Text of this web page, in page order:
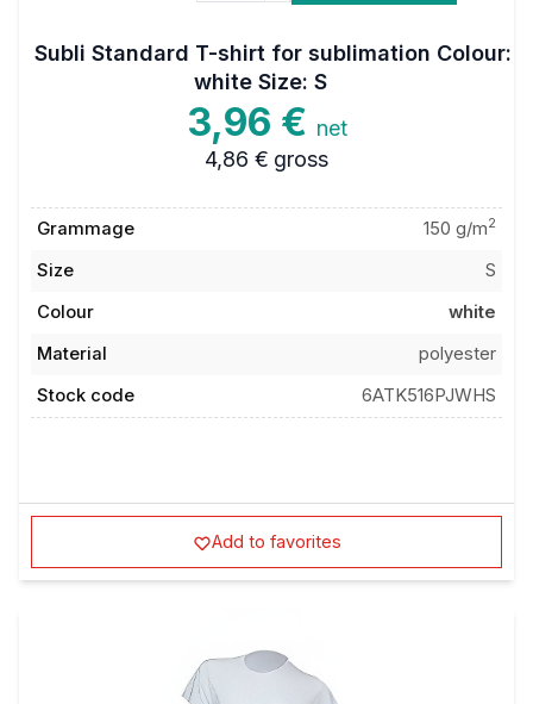
Subli Standard T-shirt for sublimation Colour:
white Size: S
3,96 € net
4,86 € gross
Grammage 150 g/m2
Size
S
Colour
white
Material
polyester
Stock code
6ATK516PJWHS
Add to favorites